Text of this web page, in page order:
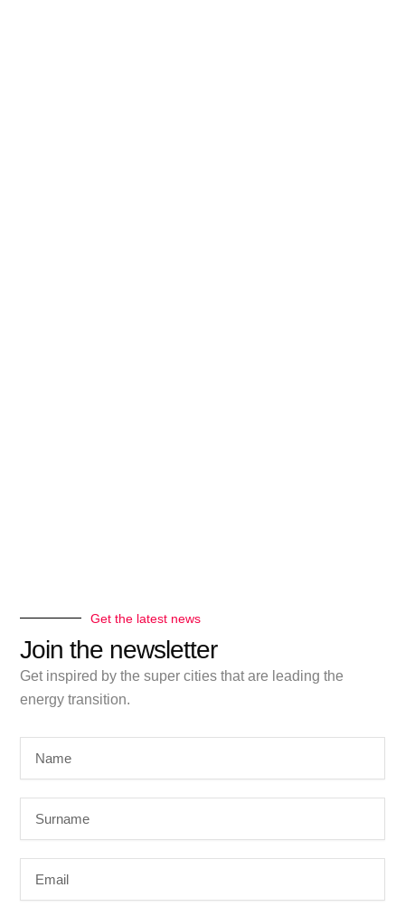
Get the latest news
Join the newsletter
Get inspired by the super cities that are leading the
energy transition.